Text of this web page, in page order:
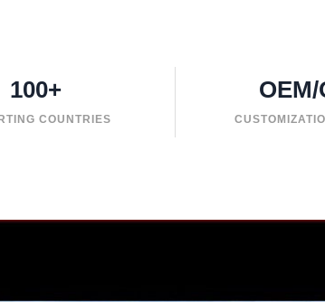
100+
COUNTRIES
OEM/